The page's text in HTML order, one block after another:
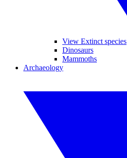
View Extinct species
Dinosaurs
Mammoths
Archaeology